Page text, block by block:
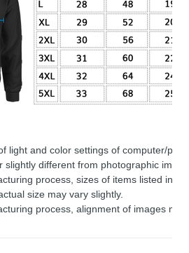
light and color settings of computer/
slightly different from photographic
process, sizes of items listed in
size may vary slightly.
process, alignment of images